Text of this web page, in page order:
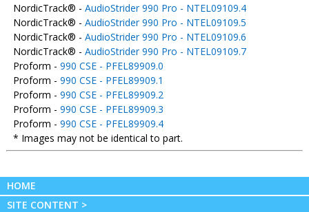
NordicTrack® - AudioStrider 990 Pro - NTEL09109.4
NordicTrack® - AudioStrider 990 Pro - NTEL09109.5
NordicTrack® - AudioStrider 990 Pro - NTEL09109.6
NordicTrack® - AudioStrider 990 Pro - NTEL09109.7
Proform - 990 CSE - PFEL89909.0
Proform - 990 CSE - PFEL89909.1
Proform - 990 CSE - PFEL89909.2
Proform - 990 CSE - PFEL89909.3
Proform - 990 CSE - PFEL89909.4
* Images may not be identical to part.
HOME
SITE CONTENT >